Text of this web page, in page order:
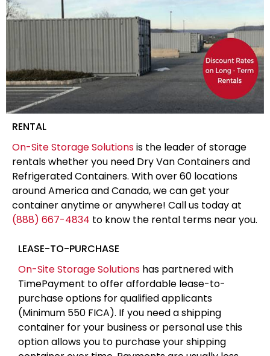
RENTAL
On-Site Storage Solutionsis the leader of storage
rentals whether you need Dry Van Containers and
Refrigerated Containers. With over 60 locations
around America and Canada, we can get your
container anytime or anywhere! Call us today at
(888) 667-4834 to know the rental terms near you.
LEASE-TO-PURCHASE
On-Site Storage Solutions has partnered with
TimePayment to offer affordable lease-to-
purchase options for qualified applicants
(Minimum 550 FICA). If you need a shipping
container for your business or personal use this
option allows you to purchase your shipping